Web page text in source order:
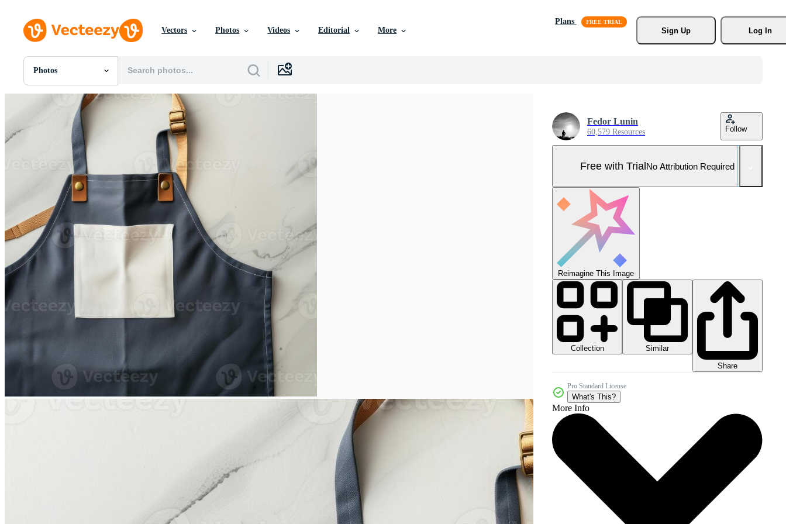
Vectors Photos Videos Editorial More
Plans
Sign Up
Log In
Photos
All Images
Templates
Vectors
Motion Graphics
Editorial Images
Editorial Events
Fedor Lunin
60,579 Resources Follow
Free with TrialNo Attribution Required
Reimagine This Image
Collection
Similar
Share
Pro Standard License
What's This?
More Info